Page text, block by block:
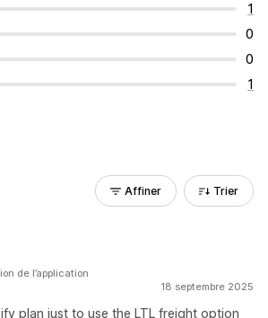
1
0
0
1
Affiner Trier
18 septembre 2025
plan just to use the LTL freight option
de l’application